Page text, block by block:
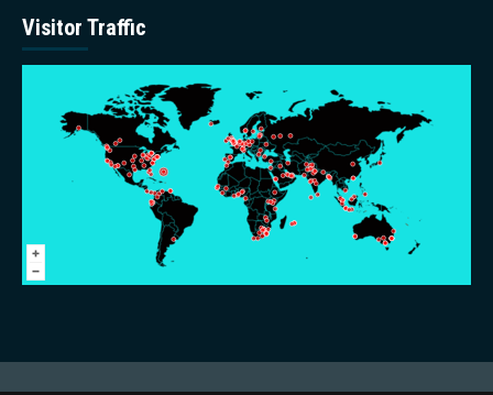
Visitor Traffic